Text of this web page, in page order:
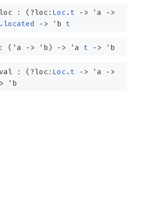
: ( ?⁠loc: Loc.t -> 'a
->
-> 'b t
( 'a -> 'b) -> 'a t -> 'b
: ( ?⁠loc: Loc.t -> 'a
->
'b